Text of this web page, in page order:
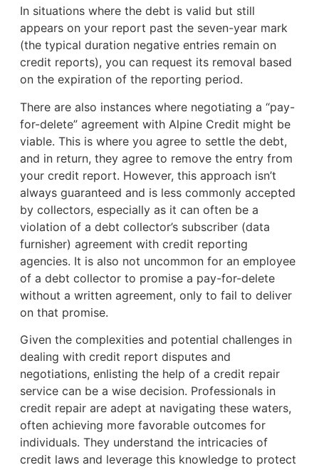
In situations where the debt is valid but still
appears on your report past the seven-year mark
(the typical duration negative entries remain on
credit reports), you can request its removal based
on the expiration of the reporting period.
There are also instances where negotiating a “pay-
for-delete” agreement with Alpine Credit might be
viable. This is where you agree to settle the debt,
and in return, they agree to remove the entry from
your credit report. However, this approach isn’t
always guaranteed and is less commonly accepted
by collectors, especially as it can often be a
violation of a debt collector’s subscriber (data
furnisher) agreement with credit reporting
agencies. It is also not uncommon for an employee
of a debt collector to promise a pay-for-delete
without a written agreement, only to fail to deliver
on that promise.
Given the complexities and potential challenges in
dealing with credit report disputes and
negotiations, enlisting the help of a credit repair
service can be a wise decision. Professionals in
credit repair are adept at navigating these waters,
often achieving more favorable outcomes for
individuals. They understand the intricacies of
credit laws and leverage this knowledge to protect